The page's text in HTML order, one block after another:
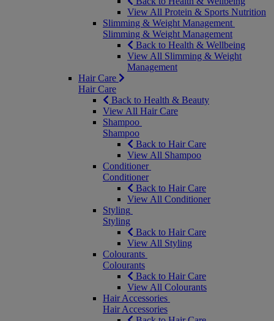
View All Protein & Sports Nutrition
Slimming & Weight Management
Slimming & Weight Management
Back to Health & Wellbeing
View All Slimming & Weight
Management
Hair Care
Hair Care
Back to Health & Beauty
View All Hair Care
Shampoo
Shampoo
Back to Hair Care
View All Shampoo
Conditioner
Conditioner
Back to Hair Care
View All Conditioner
Styling
Styling
Back to Hair Care
View All Styling
Colourants
Colourants
Back to Hair Care
View All Colourants
Hair Accessories
Hair Accessories